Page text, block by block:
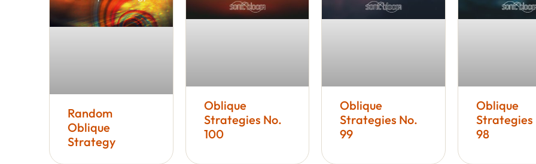
Random
Oblique
Strategy
Oblique
Strategies No.
100
Oblique
Strategies No.
99
Oblique
Strategies
98